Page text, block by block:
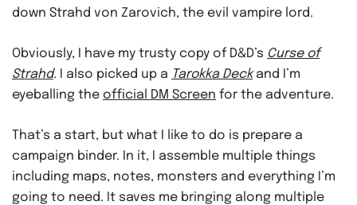
down Strahd von Zarovich, the evil vampire lord.
Obviously, I have my trusty copy of D&D’s Curse of
Strahd. I also picked up a Tarokka Deckand I’m
eyeballing the official DM Screen for the adventure.
That’s a start, but what I like to do is prepare a
campaign binder. In it, I assemble multiple things
including maps, notes, monsters and everything I’m
going to need. It saves me bringing along multiple